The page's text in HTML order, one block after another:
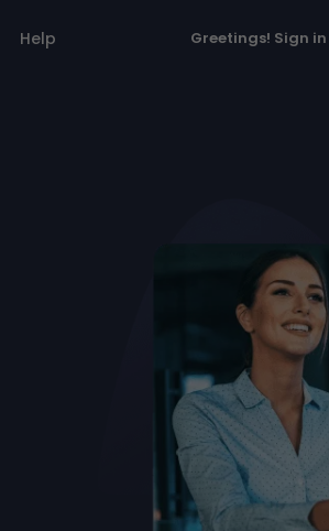
Help Greetings! Sign in